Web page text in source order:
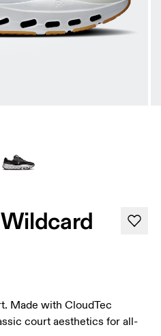
Made with CloudTec
court aesthetics for all-